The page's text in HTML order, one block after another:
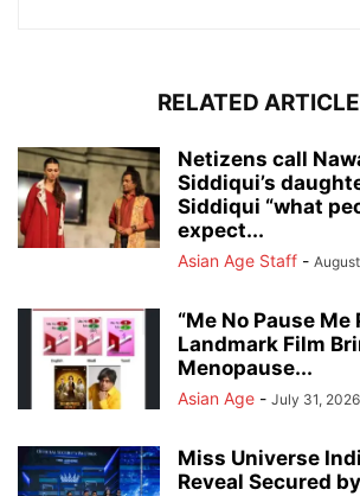
RELATED
Netizens call
Siddiqui’s
Siddiqui “what
expect...
Asian Age Staff -
“Me No Pause
Landmark Film
Menopause...
Asian Age - July 31, 2026
Miss Universe
Reveal Secured